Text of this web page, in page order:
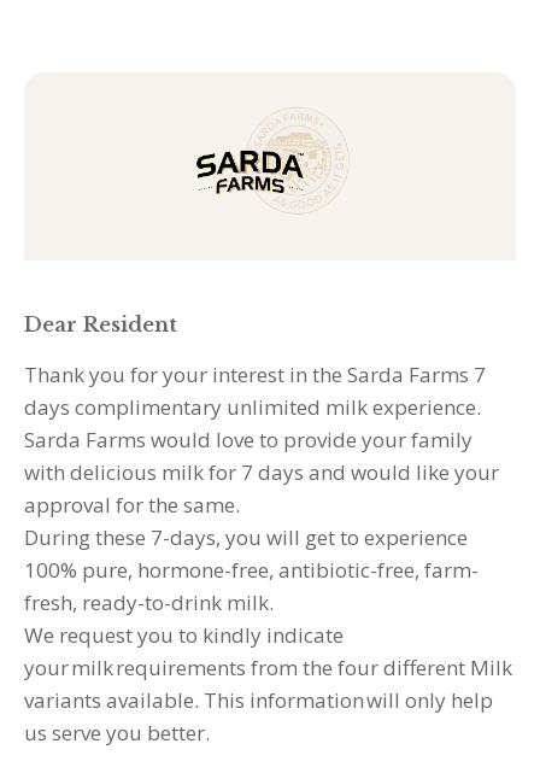
Dear Resident
Thank you for your interest in the Sarda Farms 7
days complimentary unlimited milk experience.
Sarda Farms would love to provide your family
with delicious milk for 7 days and would like your
approval for the same.
During these 7-days, you will get to experience
100% pure, hormone-free, antibiotic-free, farm-
fresh, ready-to-drink milk.
We request you to kindly indicate
your milk requirements from the four different Milk
variants available. This information will only help
us serve you better.